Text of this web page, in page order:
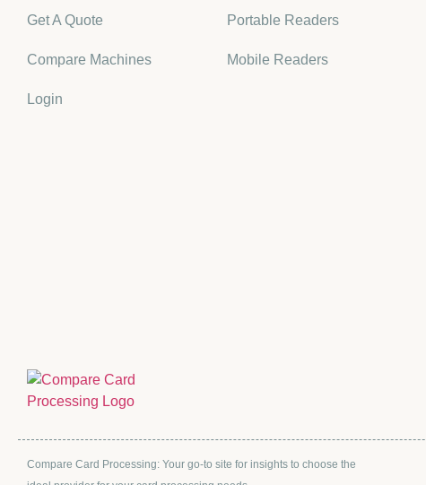
Get A Quote
Compare Machines
Login
Portable Readers
Mobile Readers
Compare Card Processing: Your go-to site for insights to choose the